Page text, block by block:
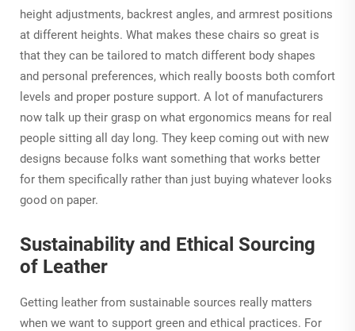
height adjustments, backrest angles, and armrest positions
at different heights. What makes these chairs so great is
that they can be tailored to match different body shapes
and personal preferences, which really boosts both comfort
levels and proper posture support. A lot of manufacturers
now talk up their grasp on what ergonomics means for real
people sitting all day long. They keep coming out with new
designs because folks want something that works better
for them specifically rather than just buying whatever looks
good on paper.
Sustainability and Ethical Sourcing
of Leather
Getting leather from sustainable sources really matters
when we want to support green and ethical practices. For